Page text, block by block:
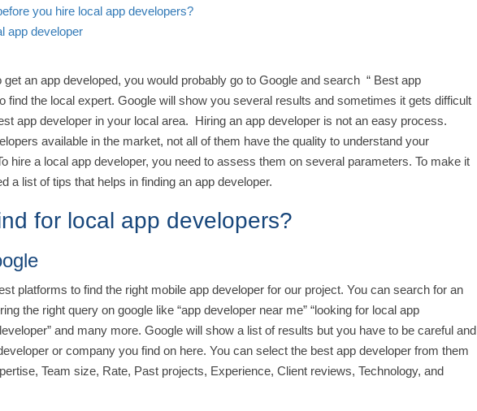
you hire local app developers?
app developer
an app developed, you would probably go to Google and search “ Best app
find the local expert. Google will show you several results and sometimes it gets difficult
app developer in your local area. Hiring an app developer is not an easy process.
available in the market, not all of them have the quality to understand your
hire a local app developer, you need to assess them on several parameters. To make it
a list of tips that helps in finding an app developer.
for local app developers?
platforms to find the right mobile app developer for our project. You can search for an
the right query on google like “app developer near me” “looking for local app
and many more. Google will show a list of results but you have to be careful and
or company you find on here. You can select the best app developer from them
Team size, Rate, Past projects, Experience, Client reviews, Technology, and